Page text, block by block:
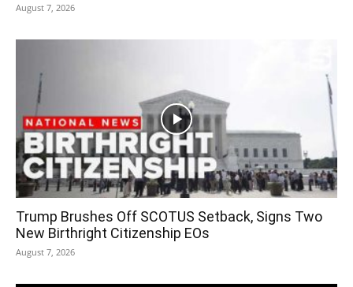
August 7, 2026
Trump Brushes Off SCOTUS Setback, Signs Two
New Birthright Citizenship EOs
August 7, 2026